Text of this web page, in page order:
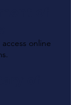
online